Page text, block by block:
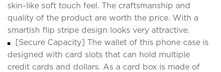
skin-like soft touch feel. The craftsmanship and
quality of the product are worth the price. With a
smartish flip stripe design looks very attractive.
[Secure Capacity] The wallet of this phone case is
designed with card slots that can hold multiple
credit cards and dollars. As a card box is made of